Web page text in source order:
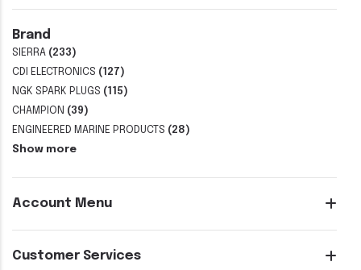
Brand
SIERRA (233)
CDI ELECTRONICS (127)
NGK SPARK PLUGS (115)
CHAMPION (39)
ENGINEERED MARINE PRODUCTS (28)
Show more
Account Menu
Customer Services